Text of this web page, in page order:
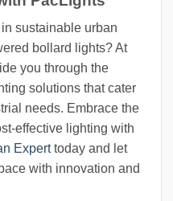
sustainable urban
bollard lights? At
you through the
solutions that cater
needs. Embrace the
effective lighting with
Experttoday and let
with innovation and